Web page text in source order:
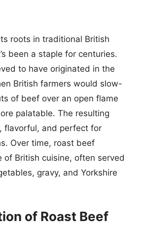
roots in traditional British
been a staple for centuries.
to have originated in the
British farmers would slow-
of beef over an open flame
palatable. The resulting
flavorful, and perfect for
Over time, roast beef
of British cuisine, often served
gravy, and Yorkshire
of Roast Beef